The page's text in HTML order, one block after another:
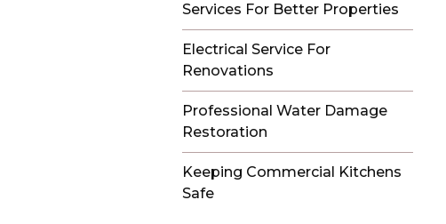
Services For Better Properties
Electrical Service For
Renovations
Professional Water Damage
Restoration
Keeping Commercial Kitchens
Safe